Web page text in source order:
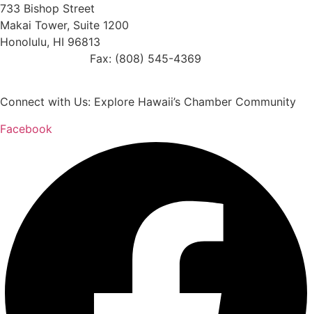
733 Bishop Street
Makai Tower, Suite 1200
Honolulu, HI 96813
Fax: (808) 545-4369
Connect with Us: Explore Hawaii’s Chamber Community
Facebook